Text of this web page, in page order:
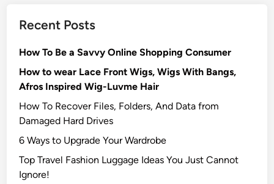
Recent Posts
How To Be a Savvy Online Shopping Consumer
How to wear Lace Front Wigs, Wigs With Bangs,
Afros Inspired Wig-Luvme Hair
How To Recover Files, Folders, And Data from
Damaged Hard Drives‍
6 Ways to Upgrade Your Wardrobe
Top Travel Fashion Luggage Ideas You Just Cannot
Ignore!